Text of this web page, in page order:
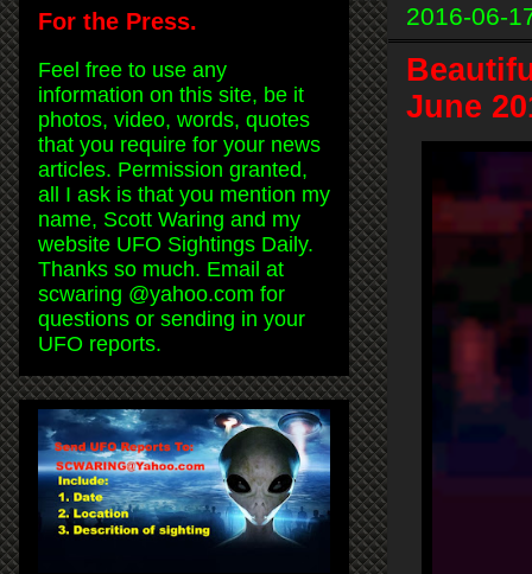
2016-06-
June
For the Press.
Feel free to use any
information on this site, be it
photos, video, words, quotes
that you require for your news
articles. Permission granted,
all I ask is that you mention my
name, Scott Waring and my
website UFO Sightings Daily.
Thanks so much. Email at
scwaring @yahoo.com for
questions or sending in your
UFO reports.